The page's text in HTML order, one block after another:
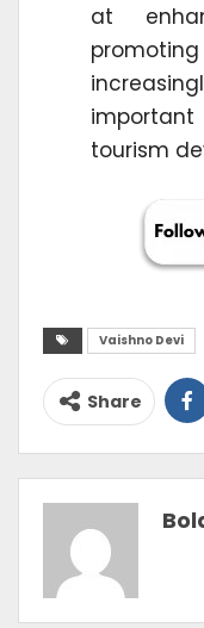
at
tourism
Vaishno Devi
Share